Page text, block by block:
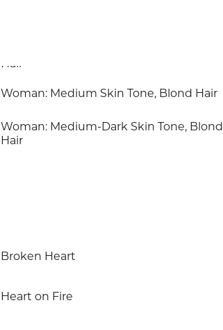
Woman: Medium Skin Tone, Blond Hair
Woman: Medium-Dark Skin Tone, Blond
Hair
Broken Heart
Heart on Fire